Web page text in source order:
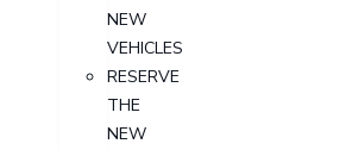
NEW
VEHICLES
RESERVE
THE
NEW